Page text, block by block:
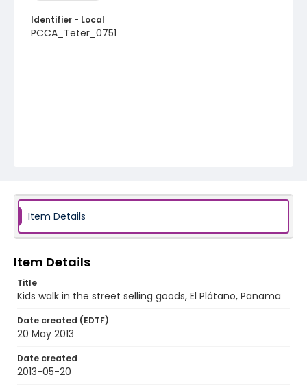
Identifier - Local
PCCA_Teter_0751
Item Details
Item Details
Title
Kids walk in the street selling goods, El Plátano, Panama
Date created (EDTF)
20 May 2013
Date created
2013-05-20